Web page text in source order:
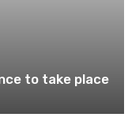
to take place